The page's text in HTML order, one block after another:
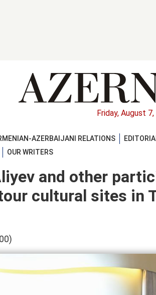
Friday, August
AZERBAIJANI RELATIONS
OUR WRITERS
and other
cultural sites in